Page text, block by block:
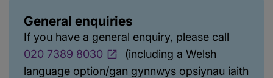
General enquiries
If you have a general enquiry, please call
020 7389 8030
(including a Welsh
language option/gan gynnwys opsiynau iaith